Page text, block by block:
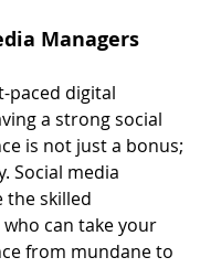
Managers
paced digital
a strong social
is not just a bonus;
Social media
the skilled
can take your
from mundane to